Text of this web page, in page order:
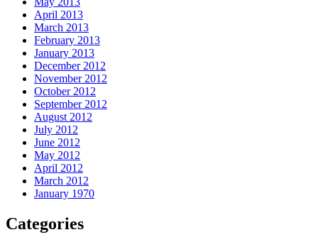
April 2013
March 2013
February 2013
January 2013
December 2012
November 2012
October 2012
September 2012
August 2012
July 2012
June 2012
May 2012
April 2012
March 2012
January 1970
Categories